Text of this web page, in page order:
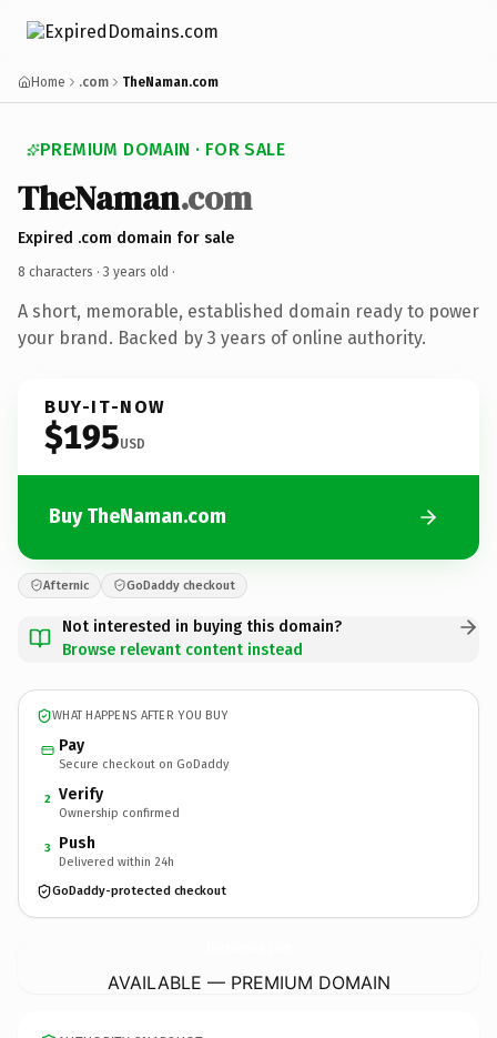
Home .com TheNaman.com
PREMIUM DOMAIN · FOR SALE
TheNaman.com
Expired .com domain for sale
8 characters · 3 years old ·
A short, memorable, established domain ready to power
your brand. Backed by 3 years of online authority.
BUY-IT-NOW
$195USD
Buy TheNaman.com
Afternic GoDaddy checkout
Not interested in buying this domain?
Browse relevant content instead
WHAT HAPPENS AFTER YOU BUY
Pay
Secure checkout on GoDaddy
2 Verify
Ownership confirmed
3 Push
Delivered within 24h
GoDaddy-protected checkout
AVAILABLE — PREMIUM DOMAIN